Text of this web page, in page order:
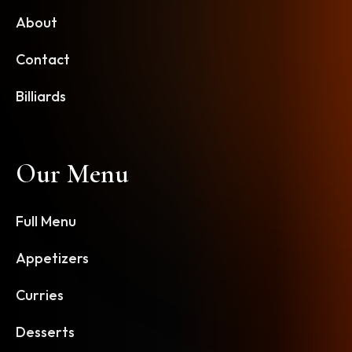
About
Contact
Billiards
Our Menu
Full Menu
Appetizers
Curries
Desserts